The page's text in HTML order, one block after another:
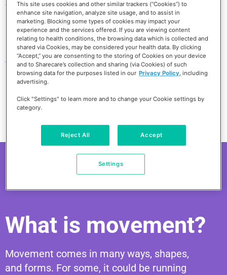
welcome movement into your life in a
natural way that aligns with your goals
and your lifestyle. This course will help you
reflect on the mental blocks preventing
you from getting active and help you
create a curated plan for making
What is movement?
Movement comes in many ways, shapes,
and forms. For some, it could be running
This site uses cookies and other similar trackers (“Cookies”) to
enhance site navigation, analyze site usage, and to assist in
marketing. Blocking some types of cookies may impact your
experience and the services offered. If you are viewing content
relating to health conditions, the browsing data which is collected and
shared via Cookies, may be considered your health data. By clicking
“Accept,” you are consenting to the storing of Cookies on your device
and to Sharecare’s collection and sharing (via Cookies) of such
browsing data for the purposes listed in our Privacy Policy, including
advertising.
Click "Settings" to learn more and to change your Cookie settings by
category.
Reject All Accept
Settings